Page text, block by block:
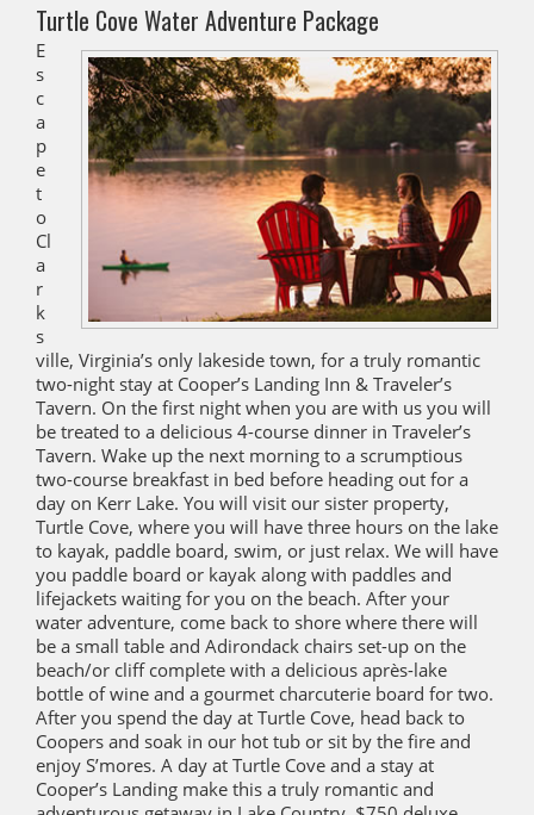
Turtle Cove Water Adventure Package
E
s
c
a
p
e
t
o
Cl
a
r
k
s
ville, Virginia’s only lakeside town, for a truly romantic
two-night stay at Cooper’s Landing Inn & Traveler’s
Tavern. On the first night when you are with us you will
be treated to a delicious 4-course dinner in Traveler’s
Tavern. Wake up the next morning to a scrumptious
two-course breakfast in bed before heading out for a
day on Kerr Lake. You will visit our sister property,
Turtle Cove, where you will have three hours on the lake
to kayak, paddle board, swim, or just relax. We will have
you paddle board or kayak along with paddles and
lifejackets waiting for you on the beach. After your
water adventure, come back to shore where there will
be a small table and Adirondack chairs set-up on the
beach/or cliff complete with a delicious après-lake
bottle of wine and a gourmet charcuterie board for two.
After you spend the day at Turtle Cove, head back to
Coopers and soak in our hot tub or sit by the fire and
enjoy S’mores. A day at Turtle Cove and a stay at
Cooper’s Landing make this a truly romantic and